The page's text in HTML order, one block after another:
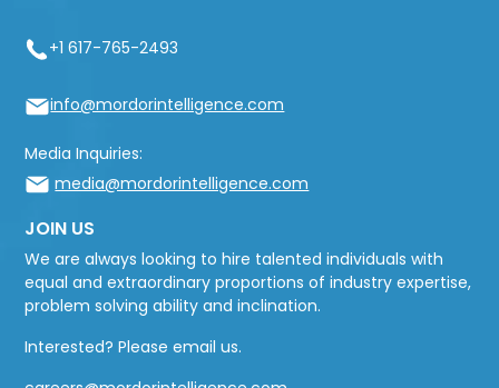
+1 617-765-2493
info@mordorintelligence.com
Media Inquiries:
media@mordorintelligence.com
JOIN US
We are always looking to hire talented individuals with
equal and extraordinary proportions of industry expertise,
problem solving ability and inclination.
Interested? Please email us.